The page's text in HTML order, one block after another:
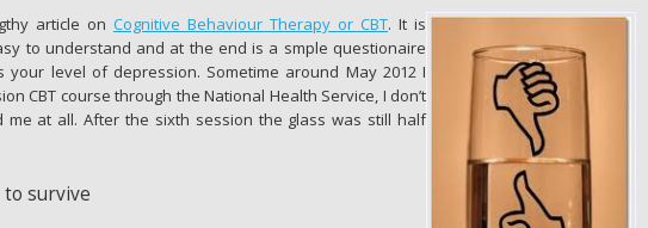
article on Cognitive Behaviour Therapy or CBT. It is
to understand and at the end is a smple questionaire
your level of depression. Sometime around May 2012 I
CBT course through the National Health Service, I don’t
me at all. After the sixth session the glass was still half
survive